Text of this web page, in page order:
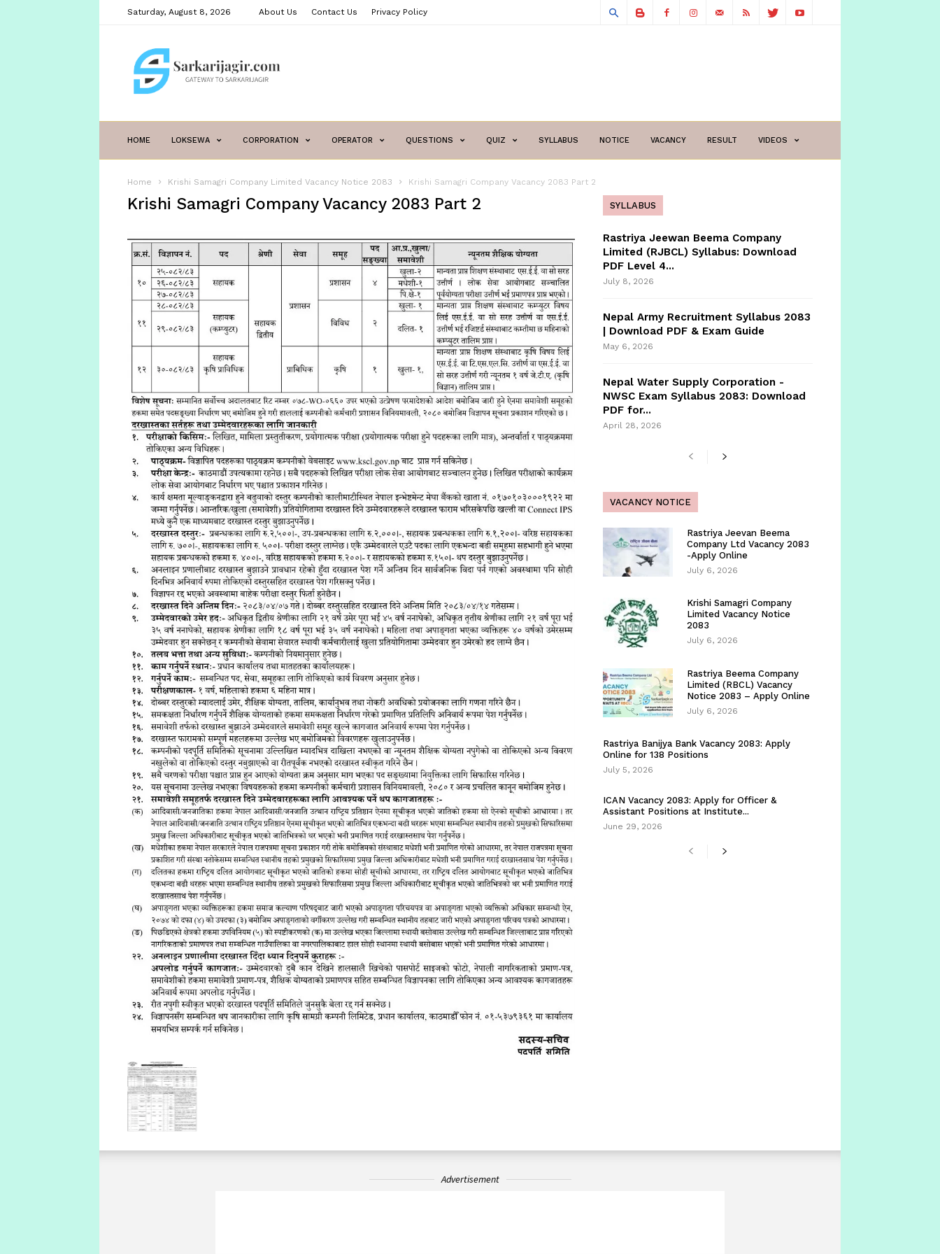
Saturday, August 8, 2026 About Us Contact Us Privacy Policy
sarkarijagir.com
HOME LOKSEWA CORPORATION OPERATOR QUESTIONS QUIZ SYLLABUS NOTICE VACANCY RESULT VIDEOS
Home Krishi Samagri Company Limited Vacancy Notice 2083 Krishi Samagri Company Vacancy 2083 Part 2
Krishi Samagri Company Vacancy 2083 Part 2 SYLLABUS
Rastriya Jeewan Beema Company
Limited (RJBCL) Syllabus: Download
PDF Level 4...
July 8, 2026
Nepal Army Recruitment Syllabus 2083
| Download PDF & Exam Guide
May 6, 2026
Nepal Water Supply Corporation -
NWSC Exam Syllabus 2083: Download
PDF for...
April 28, 2026
VACANCY NOTICE
Rastriya Jeevan Beema
Company Ltd Vacancy 2083
-Apply Online
July 6, 2026
Krishi Samagri Company
Limited Vacancy Notice
2083
July 6, 2026
Rastriya Beema Company
Limited (RBCL) Vacancy
Notice 2083 – Apply Online
July 6, 2026
Rastriya Banijya Bank Vacancy 2083: Apply
Online for 138 Positions
July 5, 2026
ICAN Vacancy 2083: Apply for Officer &
Assistant Positions at Institute...
June 29, 2026
Advertisement